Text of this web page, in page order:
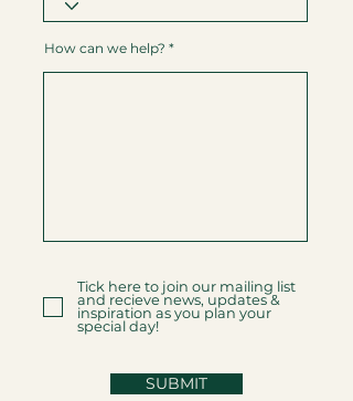
How can we help?
Tick here to join our mailing list
and recieve news, updates &
inspiration as you plan your
special day!
SUBMIT